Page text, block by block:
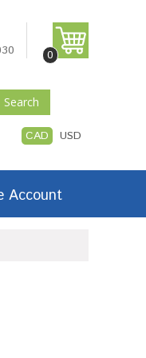
0
Search
CAD USD
Account